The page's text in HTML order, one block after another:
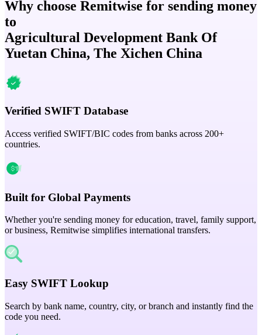
Why choose Remitwise for sending money
to
Agricultural Development Bank Of
Yuetan China, The Xichen China
Verified SWIFT Database
Access verified SWIFT/BIC codes from banks across 200+
countries.
Built for Global Payments
Whether you're sending money for education, travel, family support,
or business, Remitwise simplifies international transfers.
Easy SWIFT Lookup
Search by bank name, country, city, or branch and instantly find the
code you need.